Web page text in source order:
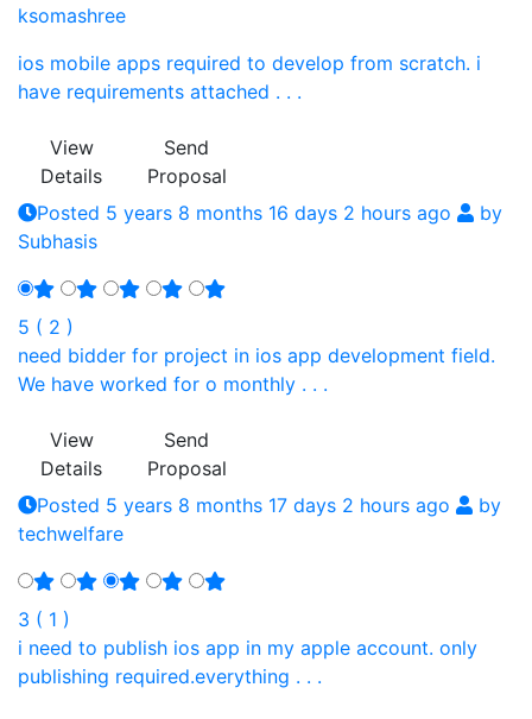
ksomashree
ios mobile apps required to develop from scratch. i
have requirements attached . . .
View
Details
Send
Proposal
Posted 5 years 8 months 16 days 2 hours ago
by
Subhasis
5 ( 2 )
need bidder for project in ios app development field.
We have worked for o monthly . . .
View
Details
Send
Proposal
Posted 5 years 8 months 17 days 2 hours ago
by
techwelfare
3 ( 1 )
i need to publish ios app in my apple account. only
publishing required.everything . . .